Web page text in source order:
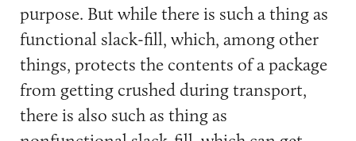
purpose. But while there is such a thing as
functional slack-fill, which, among other
things, protects the contents of a package
from getting crushed during transport,
there is also such as thing as